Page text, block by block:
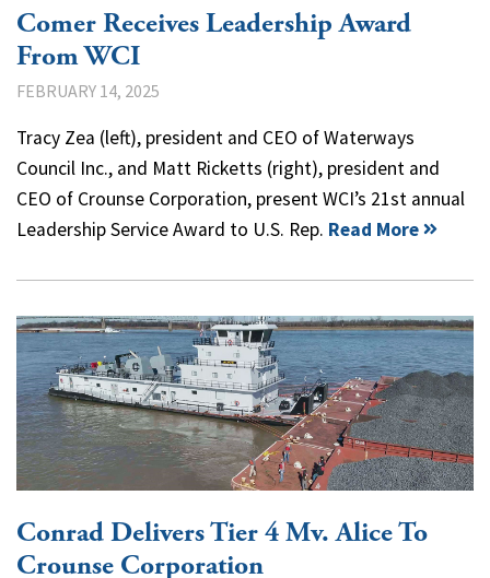
Comer Receives Leadership Award
From WCI
FEBRUARY 14, 2025
Tracy Zea (left), president and CEO of Waterways
Council Inc., and Matt Ricketts (right), president and
CEO of Crounse Corporation, present WCI’s 21st annual
Leadership Service Award to U.S. Rep. Read More
Conrad Delivers Tier 4 Mv. Alice To
Crounse Corporation